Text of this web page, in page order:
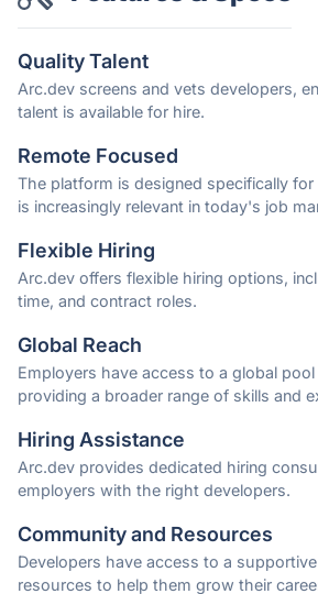
Quality Talent
Arc.dev screens and vets developers,
talent is available for hire.
Remote Focused
The platform is designed specifically
is increasingly relevant in today's job
Flexible Hiring
Arc.dev offers flexible hiring options,
time, and contract roles.
Global Reach
Employers have access to a global
providing a broader range of skills and
Hiring Assistance
Arc.dev provides dedicated hiring
employers with the right developers.
Community and Resources
Developers have access to a
resources to help them grow their